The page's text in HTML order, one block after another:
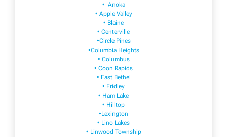
• Anoka
• Apple Valley
• Blaine
• Centerville
•Circle Pines
•Columbia Heights
• Columbus
• Coon Rapids
• East Bethel
• Fridley
• Ham Lake
• Hilltop
•Lexington
• Lino Lakes
• Linwood Township